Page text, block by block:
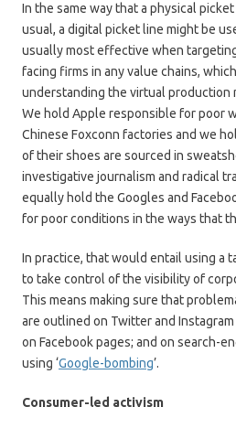
In the same way that a physical
usual, a digital picket line might be
usually most effective when
facing firms in any value chains,
understanding the virtual production
We hold Apple responsible for poor
Chinese Foxconn factories and we
of their shoes are sourced in
investigative journalism and radical
equally hold the Googles and
for poor conditions in the ways that
In practice, that would entail using a
to take control of the visibility of
This means making sure that
are outlined on Twitter and
on Facebook pages; and on search-
using ‘Google-bombing’.
Consumer-led activism